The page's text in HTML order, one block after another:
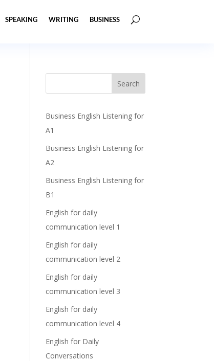
SPEAKING WRITING BUSINESS
Business English Listening for
A1
Business English Listening for
A2
Business English Listening for
B1
English for daily
communication level 1
English for daily
communication level 2
English for daily
communication level 3
English for daily
communication level 4
English for Daily
Conversations